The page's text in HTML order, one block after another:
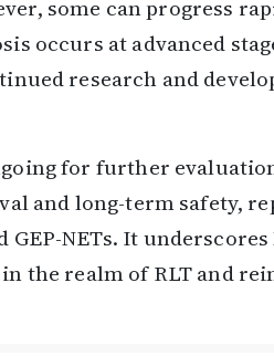
some can progress
occurs at advanced
research and
for further
and long-term safety,
GEP-NETs. It
the realm of RLT and